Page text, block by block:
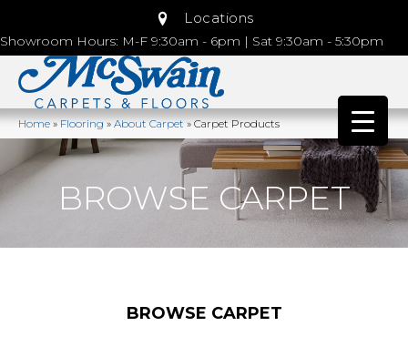
Locations
Showroom Hours: M-F 9:30am - 6pm | Sat 9:30am - 5:30pm
Home»Flooring»About Carpet»Carpet Products
BROWSE CARPET
BROWSE CARPET